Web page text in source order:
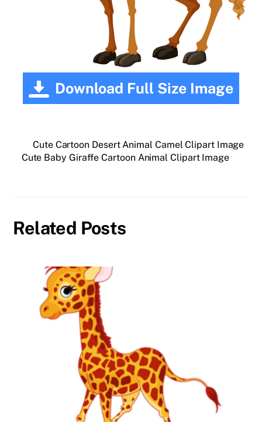
Download Full Size Image
Cute Cartoon Desert Animal Camel Clipart Image
Cute Baby Giraffe Cartoon Animal Clipart Image
Related Posts